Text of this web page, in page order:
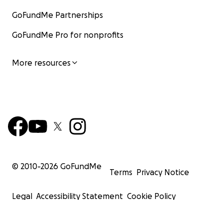
GoFundMe Partnerships
GoFundMe Pro for nonprofits
More resources
© 2010-2026 GoFundMe
Terms Privacy Notice
Legal Accessibility Statement Cookie Policy